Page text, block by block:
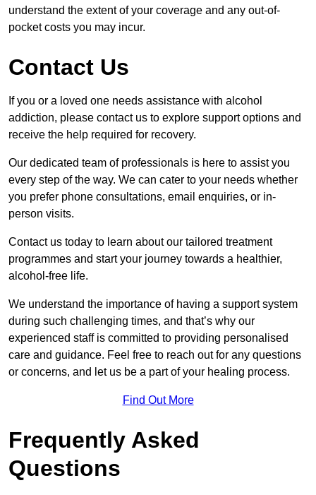
understand the extent of your coverage and any out-of-
pocket costs you may incur.
Contact Us
If you or a loved one needs assistance with alcohol
addiction, please contact us to explore support options and
receive the help required for recovery.
Our dedicated team of professionals is here to assist you
every step of the way. We can cater to your needs whether
you prefer phone consultations, email enquiries, or in-
person visits.
Contact us today to learn about our tailored treatment
programmes and start your journey towards a healthier,
alcohol-free life.
We understand the importance of having a support system
during such challenging times, and that’s why our
experienced staff is committed to providing personalised
care and guidance. Feel free to reach out for any questions
or concerns, and let us be a part of your healing process.
Find Out More
Frequently Asked
Questions